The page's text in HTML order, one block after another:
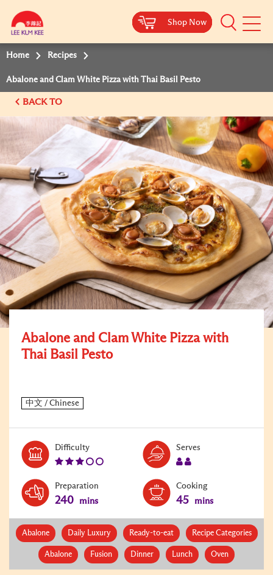
Shop Now
Mobile
Shop Now
Shop Now
Shop Now
Home Recipes
Abalone and Clam White Pizza with Thai Basil Pesto
BACK TO
Abalone and Clam White Pizza with
Thai Basil Pesto
DifficultyLevel:
Serves
Preparation
240 mins
Cooking
45 mins
Abalone Daily Luxury Ready-to-eat Recipe Categories
Abalone Fusion Dinner Lunch Oven